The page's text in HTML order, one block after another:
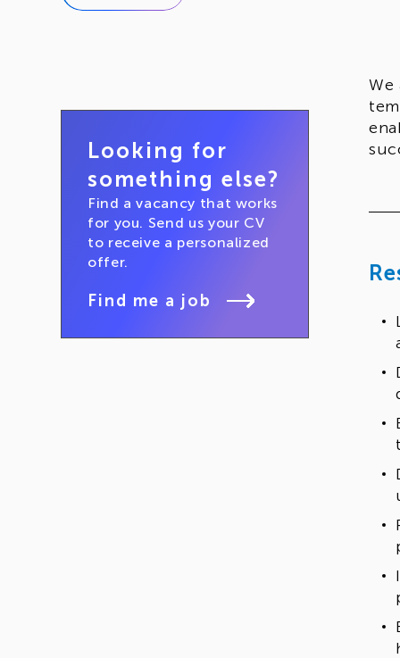
Looking for
something else?
Find a vacancy that works
for you. Send us your CV
to receive a personalized
offer.
Find me a job